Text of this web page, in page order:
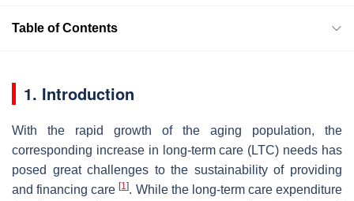
Table of Contents
1. Introduction
With the rapid growth of the aging population, the
corresponding increase in long-term care (LTC) needs has
posed great challenges to the sustainability of providing
and financing care[1]. While the long-term care expenditure